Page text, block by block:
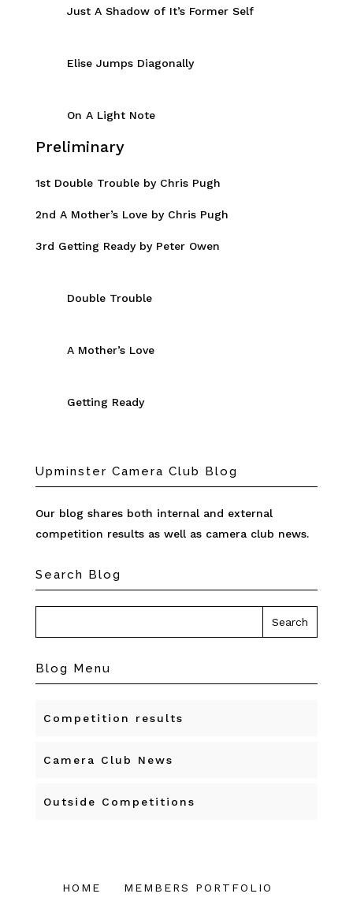
Just A Shadow of It’s Former Self
Elise Jumps Diagonally
On A Light Note
Preliminary
1st Double Trouble by Chris Pugh
2nd A Mother’s Love by Chris Pugh
3rd Getting Ready by Peter Owen
Double Trouble
A Mother’s Love
Getting Ready
Upminster Camera Club Blog
Our blog shares both internal and external
competition results as well as camera club news.
Search Blog
Blog Menu
Competition results
Camera Club News
Outside Competitions
HOME MEMBERS PORTFOLIO